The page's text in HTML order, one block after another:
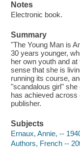
Notes
Electronic book.
Summary
"The Young Man is
30 years younger,
her own youth and
sense that she is
running its course,
"scandalous girl"
has achieved across
publisher.
Subjects
Ernaux, Annie, --
Authors, French --